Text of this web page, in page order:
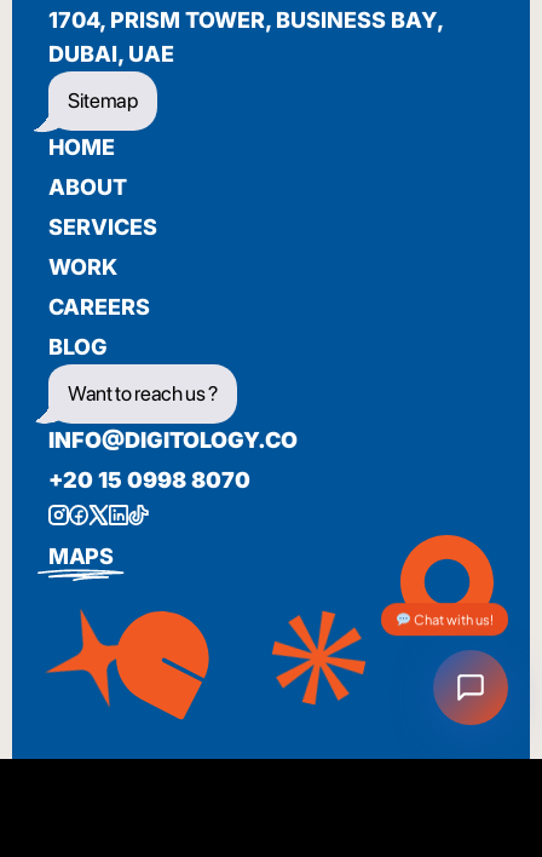
Chat with us!
1704, PRISM TOWER, BUSINESS BAY,
DUBAI, UAE
Sitemap
HOME
ABOUT
SERVICES
WORK
CAREERS
BLOG
Want to reach us ?
INFO@DIGITOLOGY.CO
+20 15 0998 8070
MAPS